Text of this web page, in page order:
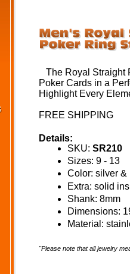
The Royal Straight
Poker Cards in a
Highlight Every
FREE SHIPPING
Details:
SKU: SR210
Sizes: 9 - 13
Color: silver &
Extra: solid
Shank: 8mm
Dimensions:
Material:
"Please note that all jewelry